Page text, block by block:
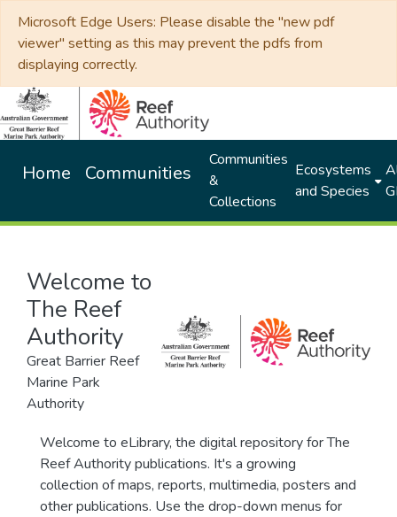
Microsoft Edge Users: Please disable the "new pdf
viewer" setting as this may prevent the pdfs from
displaying correctly.
Home Communities
Communities
&
Collections
Ecosystems
and Species
Welcome to
The Reef
Authority
Great Barrier Reef
Marine Park
Authority
Welcome to eLibrary, the digital repository for The
Reef Authority publications. It's a growing
collection of maps, reports, multimedia, posters and
other publications. Use the drop-down menus for